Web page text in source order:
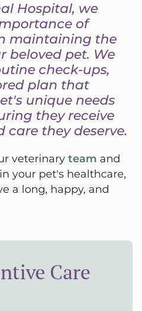
Hospital, we
of
maintaining the
beloved pet. We
check-ups,
plan that
unique needs
they receive
care they deserve.
veterinary team and
your pet's healthcare,
a long, happy, and
Care